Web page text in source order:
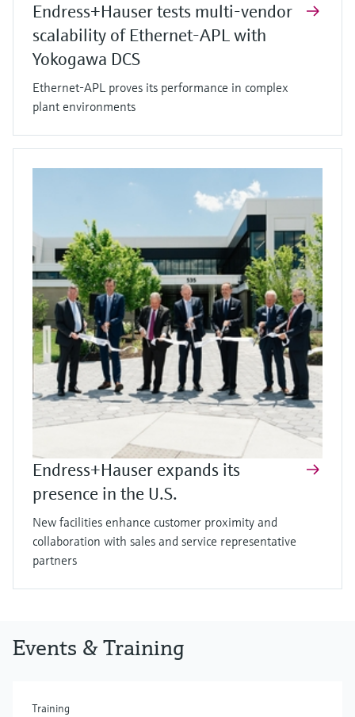
Endress+Hauser tests multi-vendor
scalability of Ethernet-APL with
Yokogawa DCS
Ethernet-APL proves its performance in complex
plant environments
Endress+Hauser expands its
presence in the U.S.
New facilities enhance customer proximity and
collaboration with sales and service representative
partners
Events & Training
Training